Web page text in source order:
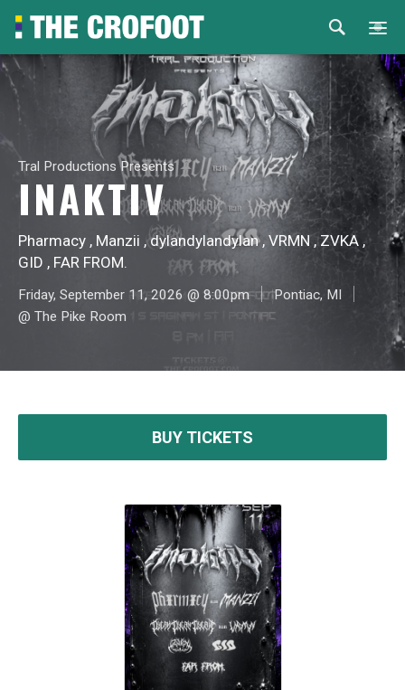
Home
Events
Rental
Venues
© 2026
Tral Productions Presents
INAKTIV
Pharmacy , Manzii , dylandylandylan , VRMN , ZVKA ,
GID , FAR FROM.
Friday, September 11, 2026 @ 8:00pm
Pontiac, MI
@ The Pike Room
BUY TICKETS